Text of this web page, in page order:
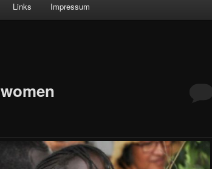
Links Impressum